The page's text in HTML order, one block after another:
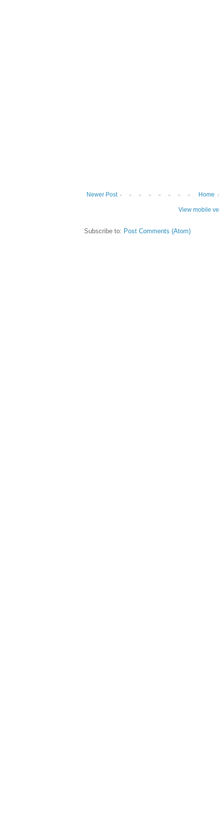
Newer Post Home
View mobile
Subscribe to: Post Comments (Atom)